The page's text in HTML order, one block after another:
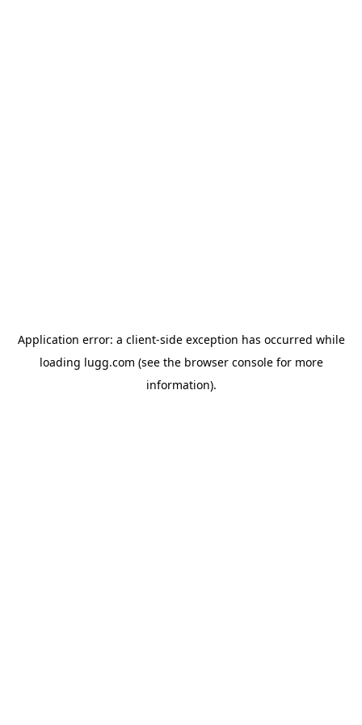
Application error: a client-side exception has occurred while
loading lugg.com (see the browser consolefor more
information).